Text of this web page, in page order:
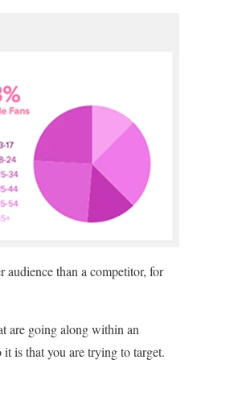
than a competitor, for
are going along within an
is that you are trying to target.